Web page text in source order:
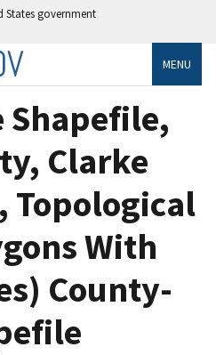
States government
MENU
Shapefile,
Clarke
Topological
With
County-